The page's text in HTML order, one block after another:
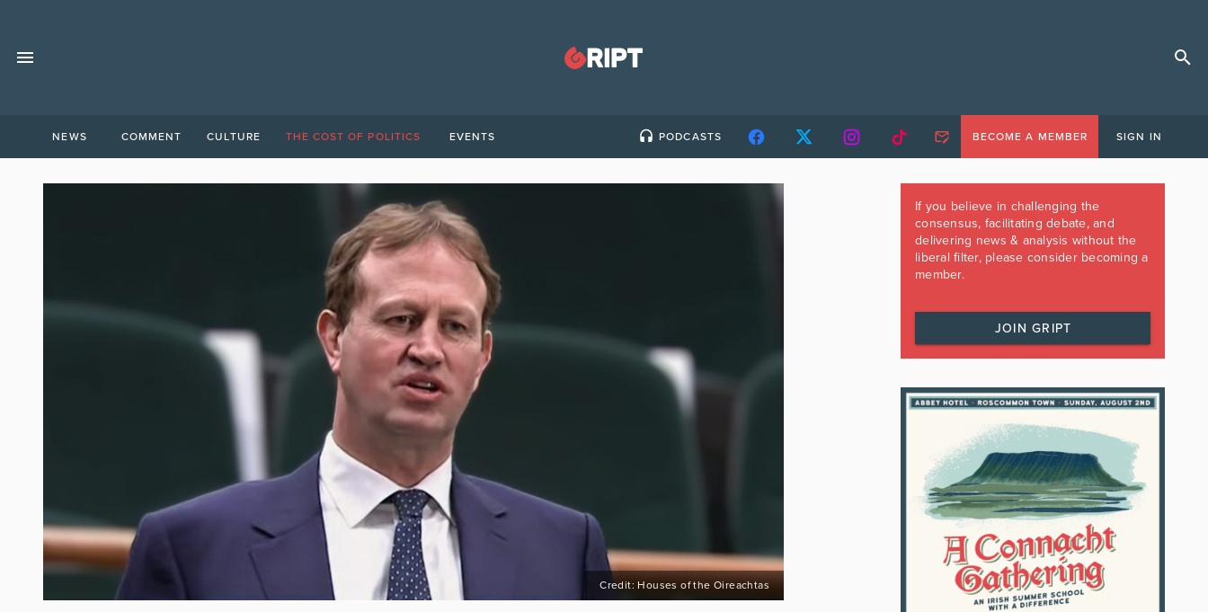
NEWS COMMENT CULTURE THE COST OF POLITICS EVENTS PODCASTS BECOME A MEMBER SIGN IN
Credit: Houses of the Oireachtas
If you believe in challenging the
consensus, facilitating debate, and
delivering news & analysis without the
liberal filter, please consider becoming a
member.
JOIN GRIPT